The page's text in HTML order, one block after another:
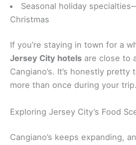
Seasonal holiday
Christmas
If you’re staying in town for a
Jersey City hotels are close to
Cangiano’s. It’s honestly
more than once during your trip.
Exploring Jersey City’s Food
Cangiano’s keeps expanding,